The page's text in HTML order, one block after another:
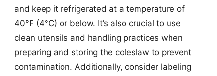
and keep it refrigerated at a temperature of
40°F (4°C) or below. It’s also crucial to use
clean utensils and handling practices when
preparing and storing the coleslaw to prevent
contamination. Additionally, consider labeling